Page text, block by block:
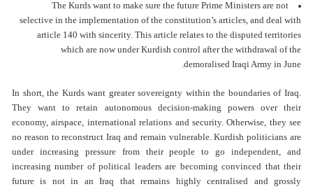
The Kurds want to make sure the future Prime Ministers are not
selective in the implementation of the constitution’s articles, and deal with
article 140 with sincerity. This article relates to the disputed territories
which are now under Kurdish control after the withdrawal of the
demoralised Iraqi Army in June.
In short, the Kurds want greater sovereignty within the boundaries of Iraq.
They want to retain autonomous decision-making powers over their
economy, airspace, international relations and security. Otherwise, they see
no reason to reconstruct Iraq and remain vulnerable. Kurdish politicians are
under increasing pressure from their people to go independent, and
increasing number of political leaders are becoming convinced that their
future is not in an Iraq that remains highly centralised and grossly